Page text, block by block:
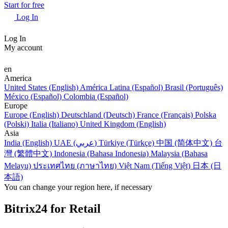
Start for free
Log In
Log In
My account
en
America
United States (English) América Latina (Español) Brasil (Português)
México (Español) Colombia (Español)
Europe
Europe (English) Deutschland (Deutsch) France (Français) Polska
(Polski) Italia (Italiano) United Kingdom (English)
Asia
India (English)
UAE (عربي) Türkiye (Türkçe) 中国 (简体中文) 台
灣 (繁體中文) Indonesia (Bahasa Indonesia) Malaysia (Bahasa
Melayu) ประเทศไทย (ภาษาไทย) Việt Nam (Tiếng Việt) 日本 (日
本語)
You can change your region here, if necessary
Bitrix24 for Retail